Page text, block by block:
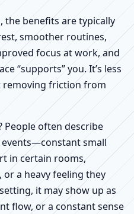
the benefits are typically
smoother routines,
focus at work, and
“supports” you. It’s less
removing friction from
People often describe
small
in certain rooms,
a heavy feeling they
it may show up as
flow, or a constant sense